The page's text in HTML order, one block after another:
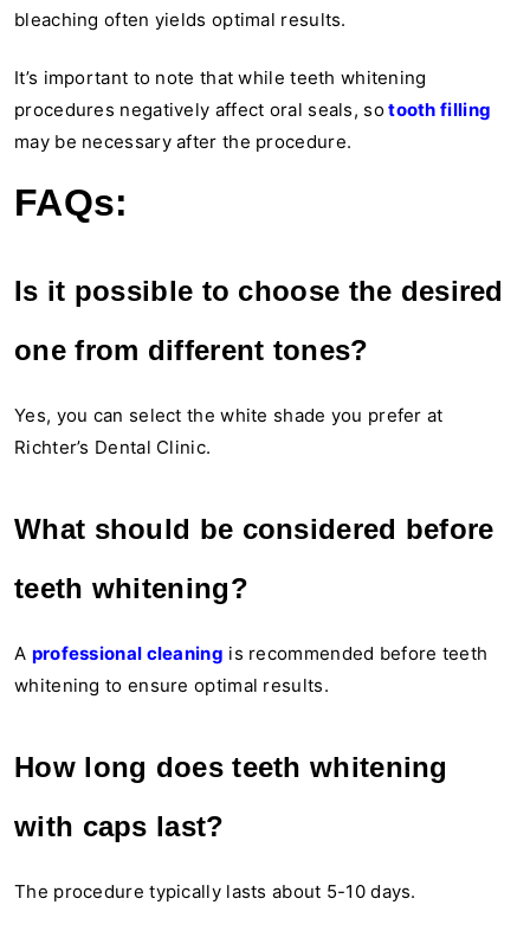
bleaching often yields optimal results.
It’s important to note that while teeth whitening
procedures negatively affect oral seals, sotooth filling
may be necessary after the procedure.
FAQs:
Is it possible to choose the desired
one from different tones?
Yes, you can select the white shade you prefer at
Richter’s Dental Clinic.
What should be considered before
teeth whitening?
A professional cleaning is recommended before teeth
whitening to ensure optimal results.
How long does teeth whitening
with caps last?
The procedure typically lasts about 5-10 days.